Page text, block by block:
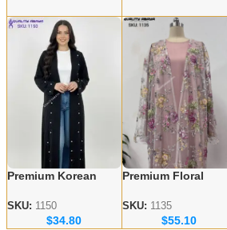
Premium Korean
Handicraft Abayas –
Bulk Orders for
SKU: 1150
$34.80
Premium Floral
– Korean Nida
Fabric Wholesale
SKU: 1135
$55.10